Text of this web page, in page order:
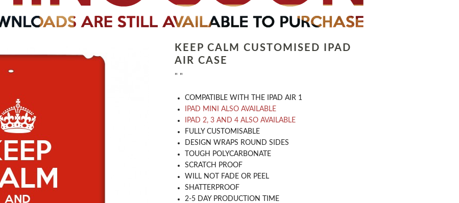
KEEP CALM CUSTOMISED IPAD
AIR CASE
" "
COMPATIBLE WITH THE IPAD AIR 1
IPAD MINI ALSO AVAILABLE
IPAD 2, 3 AND 4 ALSO AVAILABLE
​FULLY CUSTOMISABLE
DESIGN WRAPS ROUND SIDES
TOUGH POLYCARBONATE
SCRATCH PROOF
WILL NOT FADE OR PEEL
SHATTERPROOF
2-5 DAY PRODUCTION TIME